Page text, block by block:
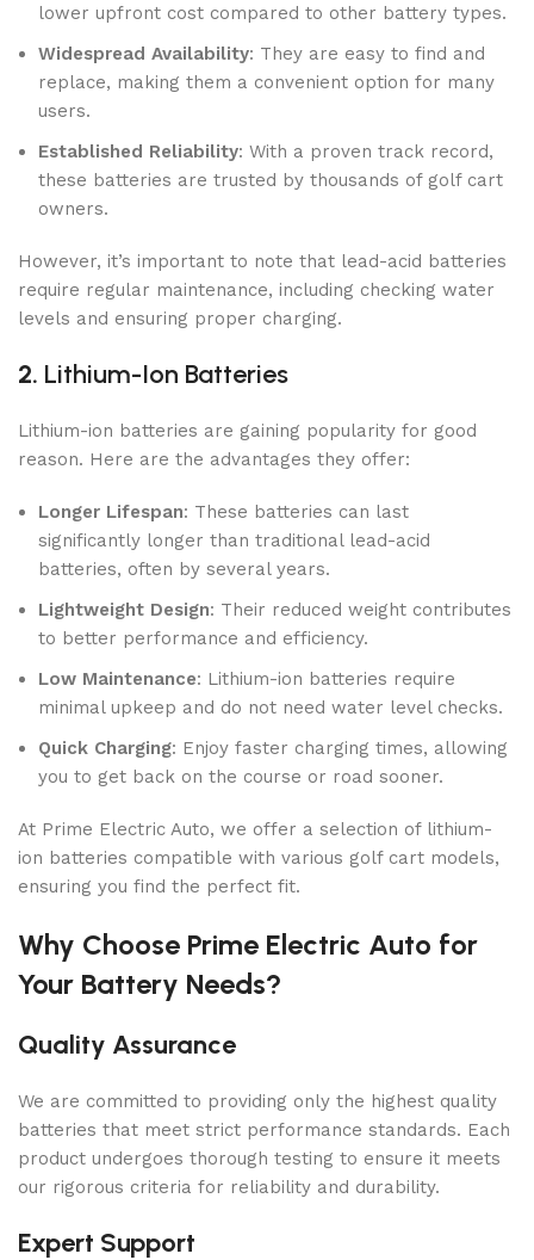
lower upfront cost compared to other battery types.
Widespread Availability: They are easy to find and
replace, making them a convenient option for many
users.
Established Reliability: With a proven track record,
these batteries are trusted by thousands of golf cart
owners.
However, it’s important to note that lead-acid batteries
require regular maintenance, including checking water
levels and ensuring proper charging.
2. Lithium-Ion Batteries
Lithium-ion batteries are gaining popularity for good
reason. Here are the advantages they offer:
Longer Lifespan: These batteries can last
significantly longer than traditional lead-acid
batteries, often by several years.
Lightweight Design: Their reduced weight contributes
to better performance and efficiency.
Low Maintenance: Lithium-ion batteries require
minimal upkeep and do not need water level checks.
Quick Charging: Enjoy faster charging times, allowing
you to get back on the course or road sooner.
At Prime Electric Auto, we offer a selection of lithium-
ion batteries compatible with various golf cart models,
ensuring you find the perfect fit.
Why Choose Prime Electric Auto for
Your Battery Needs?
Quality Assurance
We are committed to providing only the highest quality
batteries that meet strict performance standards. Each
product undergoes thorough testing to ensure it meets
our rigorous criteria for reliability and durability.
Expert Support